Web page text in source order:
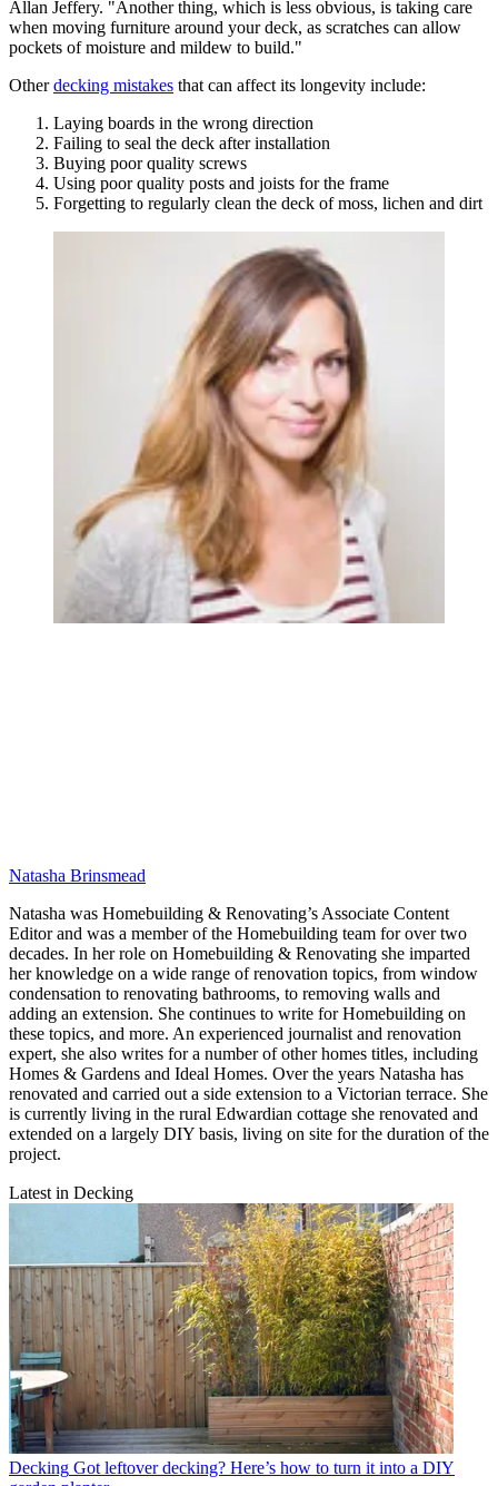
Allan Jeffery. "Another thing, which is less obvious, is taking care
when moving furniture around your deck, as scratches can allow
pockets of moisture and mildew to build."
Otherdecking mistakes that can affect its longevity include:
Laying boards in the wrong direction
Failing to seal the deck after installation
Buying poor quality screws
Using poor quality posts and joists for the frame
Forgetting to regularly clean the deck of moss, lichen and dirt
Natasha Brinsmead
Natasha was Homebuilding & Renovating’s Associate Content
Editor and was a member of the Homebuilding team for over two
decades. In her role on Homebuilding & Renovating she imparted
her knowledge on a wide range of renovation topics, from window
condensation to renovating bathrooms, to removing walls and
adding an extension. She continues to write for Homebuilding on
these topics, and more. An experienced journalist and renovation
expert, she also writes for a number of other homes titles, including
Homes & Gardens and Ideal Homes. Over the years Natasha has
renovated and carried out a side extension to a Victorian terrace. She
is currently living in the rural Edwardian cottage she renovated and
extended on a largely DIY basis, living on site for the duration of the
project.
Latest in Decking
Decking Got leftover decking? Here’s how to turn it into a DIY